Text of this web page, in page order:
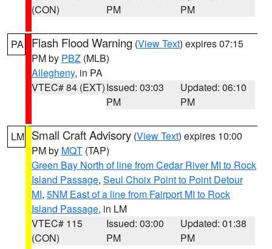
(CON)
PM
PM
PA Flash Flood Warning (View Text) expires 07:15
PM by PBZ (MLB)
Allegheny, in PA
VTEC# 84 (EXT)Issued: 03:03
PM
Updated: 06:10
PM
LM Small Craft Advisory (View Text) expires 10:00
PM by MQT (TAP)
Green Bay North of line from Cedar River MI to Rock
Island Passage, Seul Choix Point to Point Detour
MI, 5NM East of a line from Fairport MI to Rock
Island Passage, in LM
VTEC# 115
(CON)
Issued: 03:00
PM
Updated: 01:38
PM